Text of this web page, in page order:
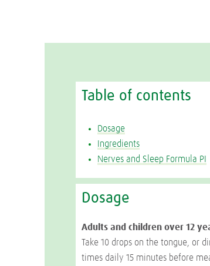
Table of contents
Dosage
Ingredients
Nerves and Sleep Formula PI
Dosage
Adults and children over 12
Take 10 drops on the tongue, or
times daily 15 minutes before